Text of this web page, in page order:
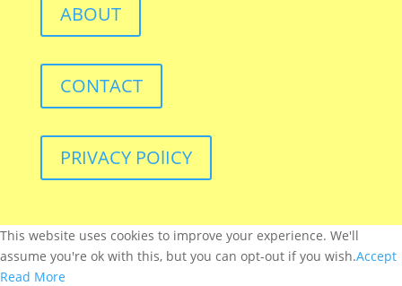
ABOUT
CONTACT
PRIVACY POlICY
This website uses cookies to improve your experience. We'll
assume you're ok with this, but you can opt-out if you wish.Accept
Read More